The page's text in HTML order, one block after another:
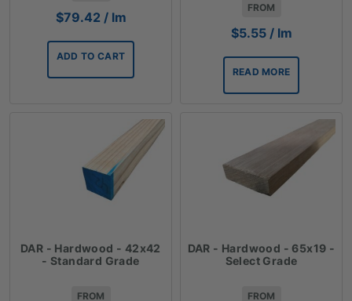
$79.42 / lm
ADD TO CART
FROM
$5.55 / lm
READ MORE
DAR - Hardwood - 42x42
- Standard Grade
FROM
DAR - Hardwood - 65x19 -
Select Grade
FROM